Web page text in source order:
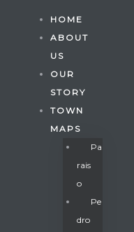
HOME
ABOUT
US
OUR
STORY
TOWN
MAPS
Pa
Rais
O
Pe
Dro